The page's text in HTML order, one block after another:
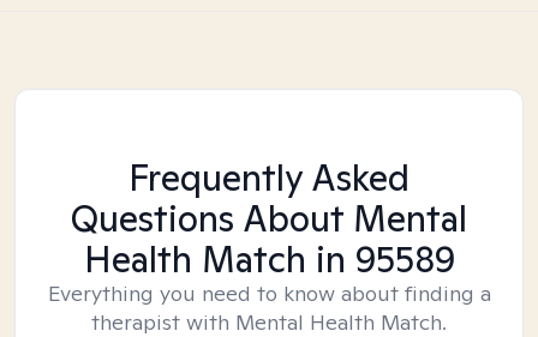
Frequently Asked
Questions About Mental
Health Match in 95589
Everything you need to know about finding a
therapist with Mental Health Match.